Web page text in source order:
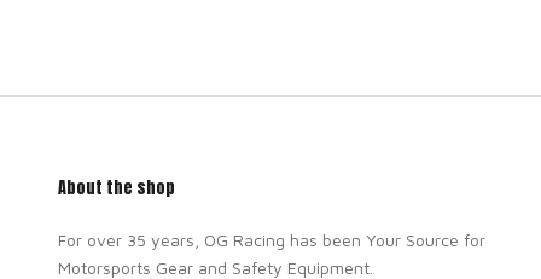
About the shop
For over 35 years, OG Racing has been Your Source for
Motorsports Gear and Safety Equipment.